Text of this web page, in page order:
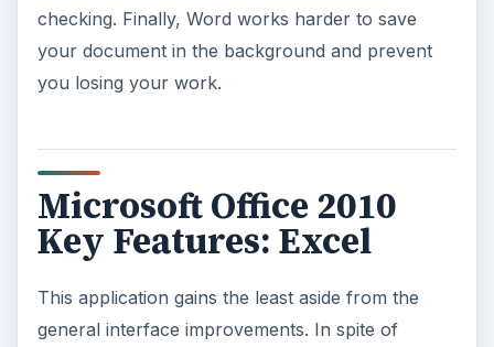
checking. Finally, Word works harder to save
your document in the background and prevent
you losing your work.
Microsoft Office 2010
Key Features: Excel
This application gains the least aside from the
general interface improvements. In spite of